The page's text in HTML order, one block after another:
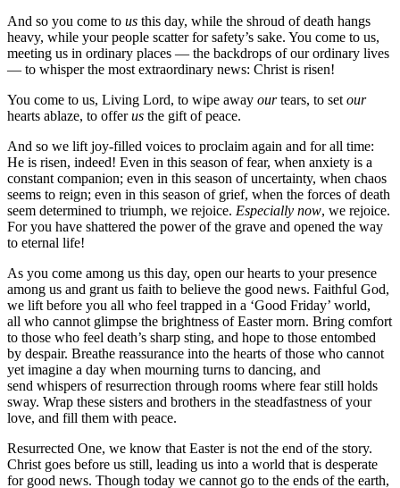
And so you come to us this day, while the shroud of death hangs
heavy, while your people scatter for safety’s sake. You come to us,
meeting us in ordinary places — the backdrops of our ordinary lives
— to whisper the most extraordinary news: Christ is risen!
You come to us, Living Lord, to wipe away ourtears, to set our
hearts ablaze, to offerus the gift of peace.
And so we lift joy-filled voices to proclaim again and for all time:
He is risen, indeed! Even in this season of fear, when anxiety is a
constant companion; even in this season of uncertainty, when chaos
seems to reign; even in this season of grief, when the forces of death
seem determined to triumph, we rejoice. Especially now, we rejoice.
For you have shattered the power of the grave and opened the way
to eternal life!
As you come among us this day, open our hearts to your presence
among us and grant us faith to believe the good news. Faithful God,
we lift before you all who feel trapped in a ‘Good Friday’ world,
all who cannot glimpse the brightness of Easter morn. Bring comfort
to those who feel death’s sharp sting, and hope to those entombed
by despair. Breathe reassurance into the hearts of those who cannot
yet imagine a day when mourning turns to dancing, and
send whispers of resurrection through rooms where fear still holds
sway. Wrap these sisters and brothers in the steadfastness of your
love, and fill them with peace.
Resurrected One, we know that Easter is not the end of the story.
Christ goes before us still, leading us into a world that is desperate
for good news. Though today we cannot go to the ends of the earth,